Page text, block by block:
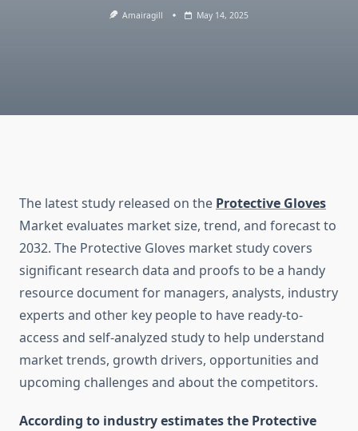
Amairagill May 14, 2025
The latest study released on the Protective Gloves
Market evaluates market size, trend, and forecast to
2032. The Protective Gloves market study covers
significant research data and proofs to be a handy
resource document for managers, analysts, industry
experts and other key people to have ready-to-
access and self-analyzed study to help understand
market trends, growth drivers, opportunities and
upcoming challenges and about the competitors.
According to industry estimates the Protective